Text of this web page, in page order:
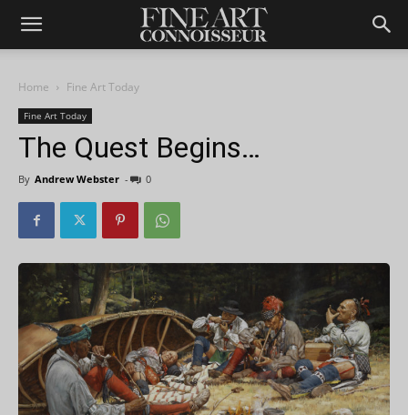
Home Fine Art Today
Fine Art Today
The Quest Begins…
By Andrew Webster - 0